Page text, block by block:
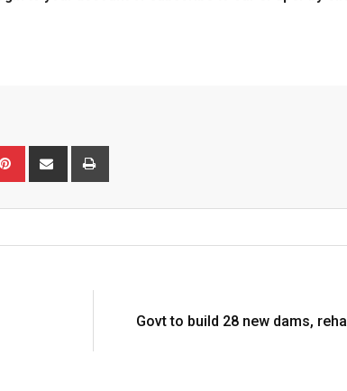
Pinterest Share
Govt to build 28 new dams,